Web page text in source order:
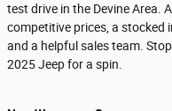
test drive in the Devine Area.
competitive prices, a stocked
and a helpful sales team.
2025 Jeep for a spin.